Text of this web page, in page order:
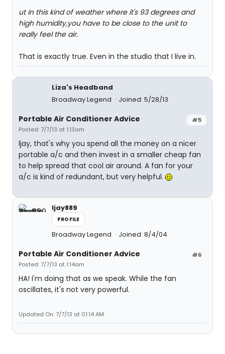
ut in this kind of weather where it's 93 degrees and
high humidity,you have to be close to the unit to
really feel the air.
That is exactly true. Even in the studio that I live in.
Liza's Headband
Broadway Legend
Joined: 5/28/13
#5
Portable Air Conditioner Advice
Posted: 7/7/13 at 1:13am
ljay, that's why you spend all the money on a nicer
portable a/c and then invest in a smaller cheap fan
to help spread that cool air around. A fan for your
a/c is kind of redundant, but very helpful.
ljay889
PROFILE
Broadway Legend Joined: 8/4/04
#6
Portable Air Conditioner Advice
Posted: 7/7/13 at 1:14am
HA! I'm doing that as we speak. While the fan
oscillates, it's not very powerful.
Updated On: 7/7/13 at 01:14 AM